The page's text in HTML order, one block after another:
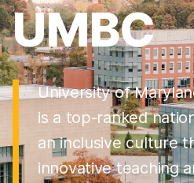
UMBC
University of
is a top-ranked
an inclusive culture
innovative teaching